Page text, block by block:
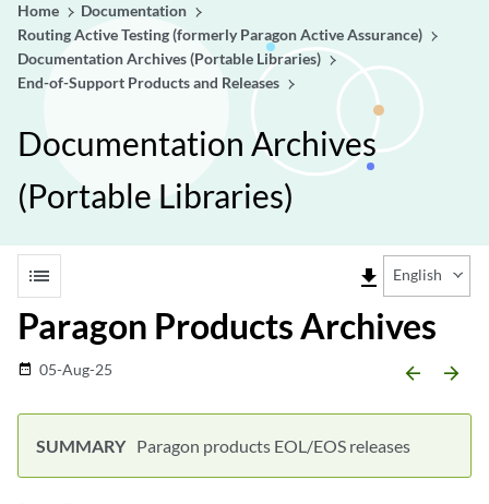
Home
Documentation
Routing Active Testing (formerly Paragon Active Assurance)
Documentation Archives (Portable Libraries)
End-of-Support Products and Releases
Documentation Archives
(Portable Libraries)
list file_download English
Paragon Products Archives
date_range 05-Aug-25 arrow_backward arrow_forward
Paragon products EOL/EOS releases